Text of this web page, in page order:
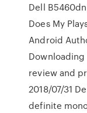
Dell
Does My
Android
Downloading
review and
2018/07/31
definite